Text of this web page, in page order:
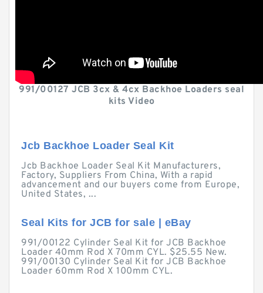
991/00127 JCB 3cx & 4cx Backhoe Loaders seal
kits Video
Jcb Backhoe Loader Seal Kit
Jcb Backhoe Loader Seal Kit Manufacturers,
Factory, Suppliers From China, With a rapid
advancement and our buyers come from Europe,
United States, ...
Seal Kits for JCB for sale | eBay
991/00122 Cylinder Seal Kit for JCB Backhoe
Loader 40mm Rod X 70mm CYL. $25.55 New.
991/00130 Cylinder Seal Kit for JCB Backhoe
Loader 60mm Rod X 100mm CYL.